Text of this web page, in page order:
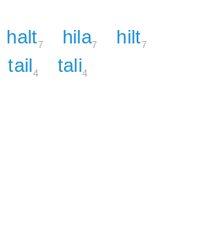
halt7 hila7 hilt7
tail4 tali4